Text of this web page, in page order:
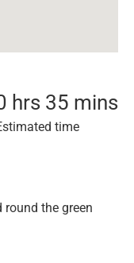
hrs 35 mins
time
the green